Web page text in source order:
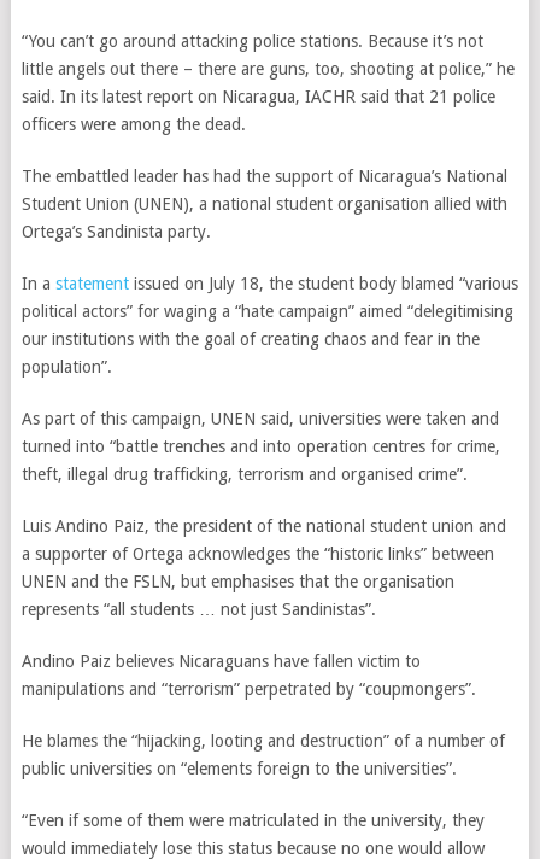
“You can’t go around attacking police stations. Because it’s not
little angels out there – there are guns, too, shooting at police,” he
said. In its latest report on Nicaragua, IACHR said that 21 police
officers were among the dead.
The embattled leader has had the support of Nicaragua’s National
Student Union (UNEN), a national student organisation allied with
Ortega’s Sandinista party.
In a statementissued on July 18, the student body blamed “various
political actors” for waging a “hate campaign” aimed “delegitimising
our institutions with the goal of creating chaos and fear in the
population”.
As part of this campaign, UNEN said, universities were taken and
turned into “battle trenches and into operation centres for crime,
theft, illegal drug trafficking, terrorism and organised crime”.
Luis Andino Paiz, the president of the national student union and
a supporter of Ortega acknowledges the “historic links” between
UNEN and the FSLN, but emphasises that the organisation
represents “all students … not just Sandinistas”.
Andino Paiz believes Nicaraguans have fallen victim to
manipulations and “terrorism” perpetrated by “coupmongers”.
He blames the “hijacking, looting and destruction” of a number of
public universities on “elements foreign to the universities”.
“Even if some of them were matriculated in the university, they
would immediately lose this status because no one would allow